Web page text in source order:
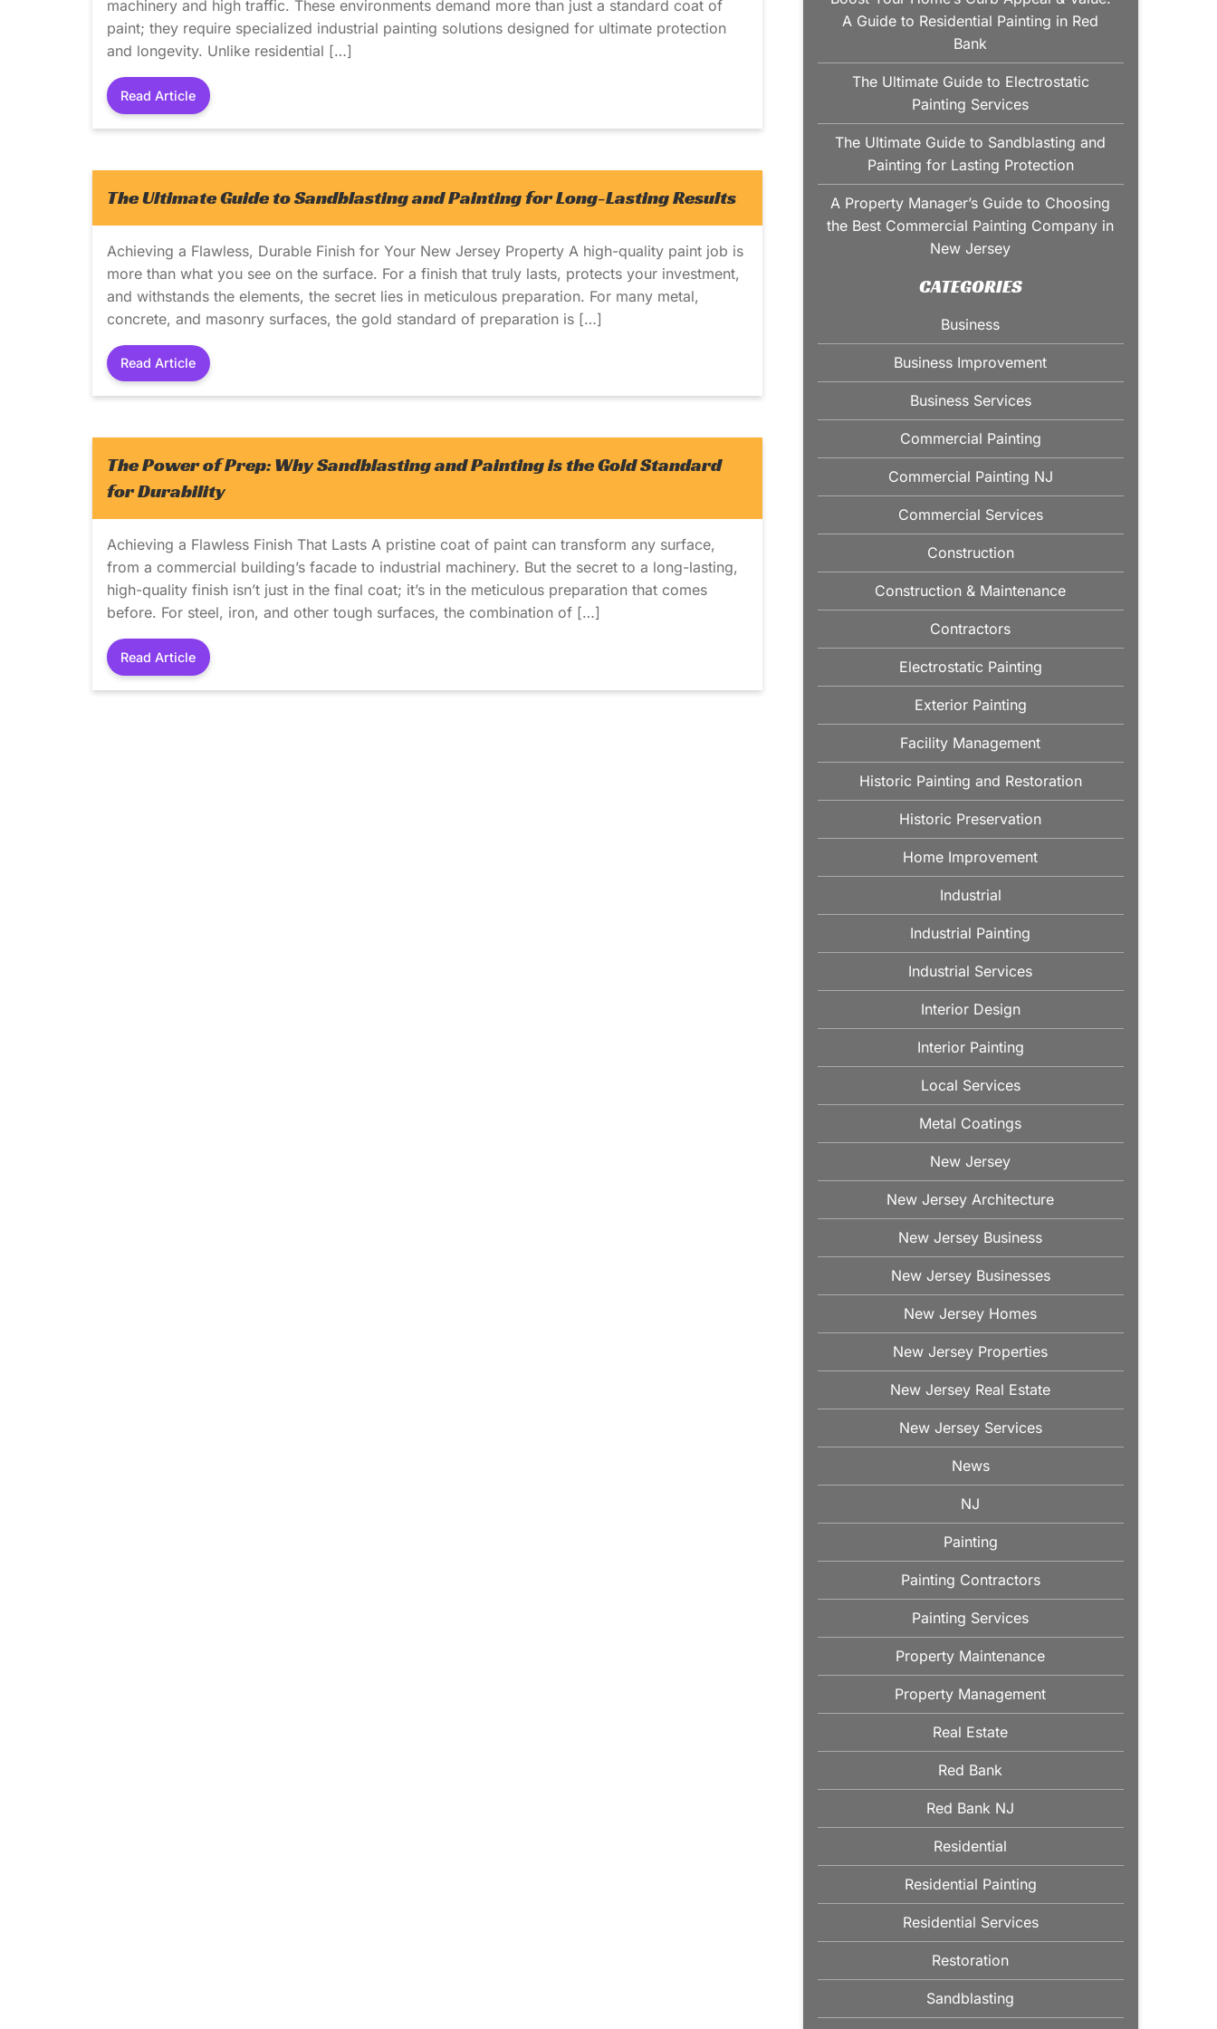
machinery and high traffic. These environments demand more than just a standard coat of
paint; they require specialized industrial painting solutions designed for ultimate protection
and longevity. Unlike residential […]
Read Article
The Ultimate Guide to Sandblasting and Painting for Long-Lasting Results
Achieving a Flawless, Durable Finish for Your New Jersey Property A high-quality paint job is
more than what you see on the surface. For a finish that truly lasts, protects your investment,
and withstands the elements, the secret lies in meticulous preparation. For many metal,
concrete, and masonry surfaces, the gold standard of preparation is […]
Read Article
The Power of Prep: Why Sandblasting and Painting is the Gold Standard
for Durability
Achieving a Flawless Finish That Lasts A pristine coat of paint can transform any surface,
from a commercial building’s facade to industrial machinery. But the secret to a long-lasting,
high-quality finish isn’t just in the final coat; it’s in the meticulous preparation that comes
before. For steel, iron, and other tough surfaces, the combination of […]
Read Article
A Guide to Residential Painting in Red
Bank
The Ultimate Guide to Electrostatic
Painting Services
The Ultimate Guide to Sandblasting and
Painting for Lasting Protection
A Property Manager’s Guide to Choosing
the Best Commercial Painting Company in
New Jersey
CATEGORIES
Business
Business Improvement
Business Services
Commercial Painting
Commercial Painting NJ
Commercial Services
Construction
Construction & Maintenance
Contractors
Electrostatic Painting
Exterior Painting
Facility Management
Historic Painting and Restoration
Historic Preservation
Home Improvement
Industrial
Industrial Painting
Industrial Services
Interior Design
Interior Painting
Local Services
Metal Coatings
New Jersey
New Jersey Architecture
New Jersey Business
New Jersey Businesses
New Jersey Homes
New Jersey Properties
New Jersey Real Estate
New Jersey Services
News
NJ
Painting
Painting Contractors
Painting Services
Property Maintenance
Property Management
Real Estate
Red Bank
Red Bank NJ
Residential
Residential Painting
Residential Services
Restoration
Sandblasting